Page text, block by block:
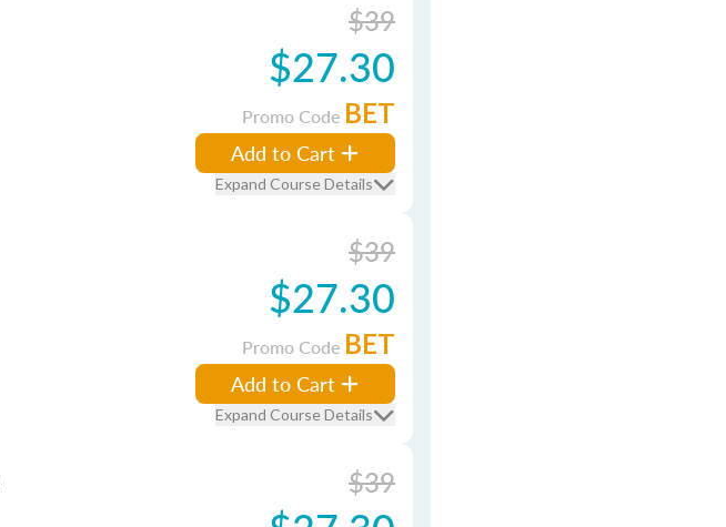
$39
$27.30
Promo Code BET
Add to Cart
Expand Course Details
$39
$27.30
Promo Code BET
Add to Cart
Expand Course Details
$39